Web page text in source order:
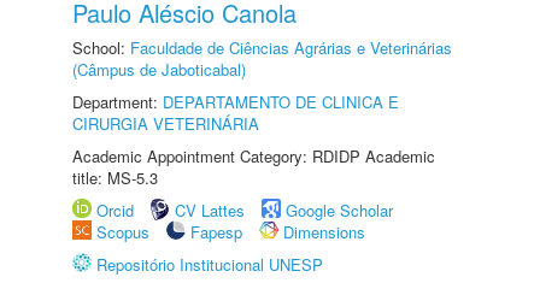
Paulo Aléscio Canola
School: Faculdade de Ciências Agrárias e Veterinárias
(Câmpus de Jaboticabal)
Department: DEPARTAMENTO DE CLINICA E
CIRURGIA VETERINÁRIA
Academic Appointment Category: RDIDP Academic
title: MS-5.3
Orcid
CV Lattes
Google Scholar
Scopus
Fapesp
Dimensions
Repositório Institucional UNESP